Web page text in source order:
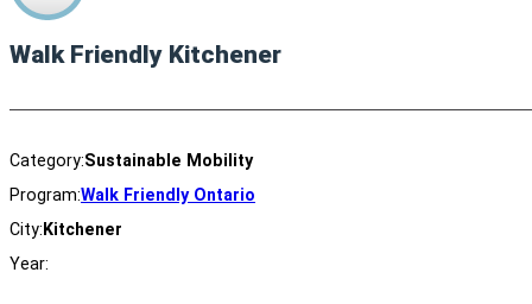
Walk Friendly Kitchener
Category:Sustainable Mobility
Program:Walk Friendly Ontario
City: Kitchener
Year: